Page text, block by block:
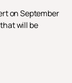
on September
will be